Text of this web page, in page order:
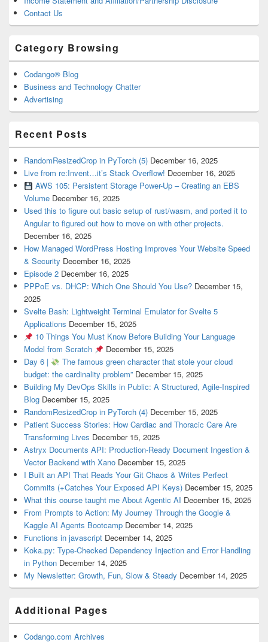
Contact Us
Category Browsing
Codango® Blog
Business and Technology Chatter
Advertising
Recent Posts
RandomResizedCrop in PyTorch (5) December 16, 2025
Live from re:Invent…it’s Stack Overflow! December 16, 2025
AWS 105: Persistent Storage Power-Up – Creating an EBS
Volume December 16, 2025
Used this to figure out basic setup of rust/wasm, and ported it to
Angular to figured out how to move on with other projects.
December 16, 2025
How Managed WordPress Hosting Improves Your Website Speed
& Security December 16, 2025
Episode 2 December 16, 2025
PPPoE vs. DHCP: Which One Should You Use? December 15,
2025
Svelte Bash: Lightweight Terminal Emulator for Svelte 5
Applications December 15, 2025
10 Things You Must Know Before Building Your Language
Model from Scratch
December 15, 2025
Day 6 |
The famous green character that stole your cloud
budget: the cardinality problem” December 15, 2025
Building My DevOps Skills in Public: A Structured, Agile-Inspired
Blog December 15, 2025
RandomResizedCrop in PyTorch (4) December 15, 2025
Patient Success Stories: How Cardiac and Thoracic Care Are
Transforming Lives December 15, 2025
Astryx Documents API: Production-Ready Document Ingestion &
Vector Backend with Xano December 15, 2025
I Built an API That Reads Your Git Chaos & Writes Perfect
Commits (+Catches Your Exposed API Keys) December 15, 2025
What this course taught me About Agentic AI December 15, 2025
From Prompts to Action: My Journey Through the Google &
Kaggle AI Agents Bootcamp December 14, 2025
Functions in javascript December 14, 2025
Koka.py: Type-Checked Dependency Injection and Error Handling
in Python December 14, 2025
My Newsletter: Growth, Fun, Slow & Steady December 14, 2025
Additional Pages
Codango.com Archives